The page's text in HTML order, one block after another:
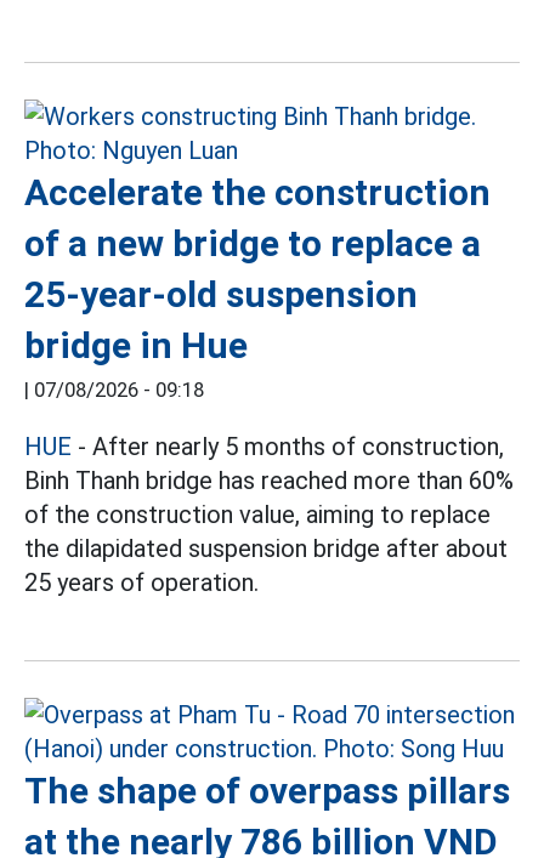
Accelerate the construction
of a new bridge to replace a
25-year-old suspension
bridge in Hue
| 07/08/2026 - 09:18
HUE - After nearly 5 months of construction,
Binh Thanh bridge has reached more than 60%
of the construction value, aiming to replace
the dilapidated suspension bridge after about
25 years of operation.
The shape of overpass pillars
at the nearly 786 billion VND